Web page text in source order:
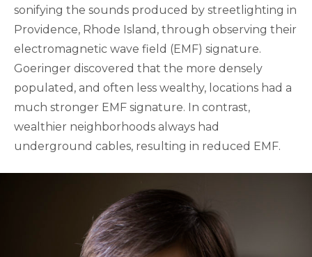
sonifying the sounds produced by streetlighting in
Providence, Rhode Island, through observing their
electromagnetic wave field (EMF) signature.
Goeringer discovered that the more densely
populated, and often less wealthy, locations had a
much stronger EMF signature. In contrast,
wealthier neighborhoods always had
underground cables, resulting in reduced EMF.